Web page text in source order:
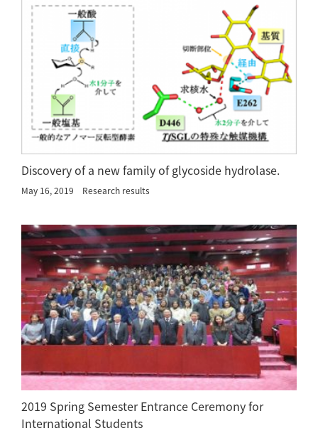
Discovery of a new family of glycoside hydrolase.
May 16, 2019 Research results
2019 Spring Semester Entrance Ceremony for
International Students